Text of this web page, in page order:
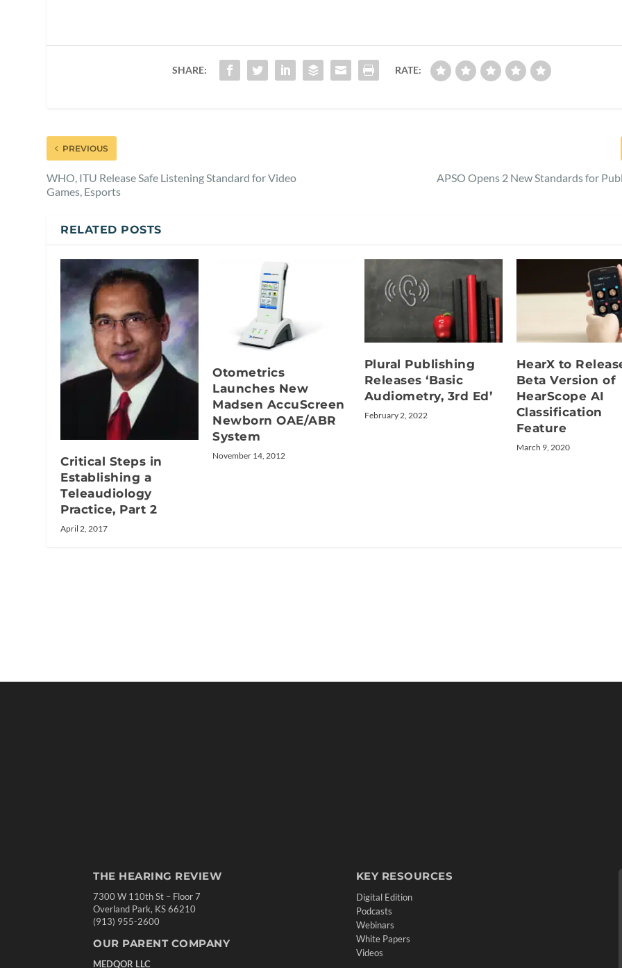
SHARE: RATE:
PREVIOUS
WHO, ITU Release Safe Listening Standard for Video
Games, Esports
APSO Opens 2 New Standards for
RELATED POSTS
Critical Steps in
Establishing a
Teleaudiology
Practice, Part 2
April 2, 2017
Otometrics
Launches New
Madsen AccuScreen
Newborn OAE/ABR
System
November 14, 2012
Plural Publishing
Releases ‘Basic
Audiometry, 3rd Ed’
February 2, 2022
HearX to
Beta Version of
HearScope AI
Classification
Feature
March 9, 2020
THE HEARING REVIEW
7300 W 110th St – Floor 7
Overland Park, KS 66210
(913) 955-2600
OUR PARENT COMPANY
MEDQOR LLC
KEY RESOURCES
Digital Edition
Podcasts
Webinars
White Papers
Videos